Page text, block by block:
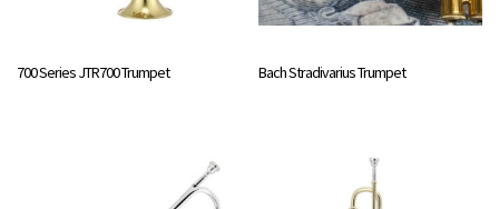
700 Series JTR700 Trumpet Bach Stradivarius Trumpet